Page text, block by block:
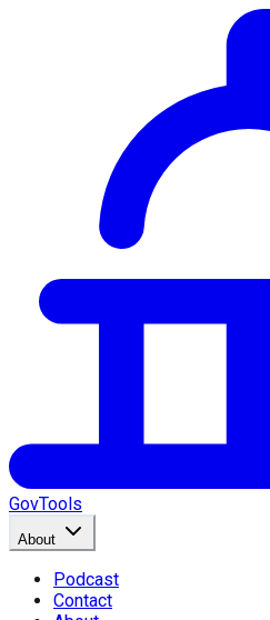
GovTools
About
Podcast
Contact